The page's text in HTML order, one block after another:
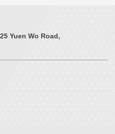
Yuen Wo Road,